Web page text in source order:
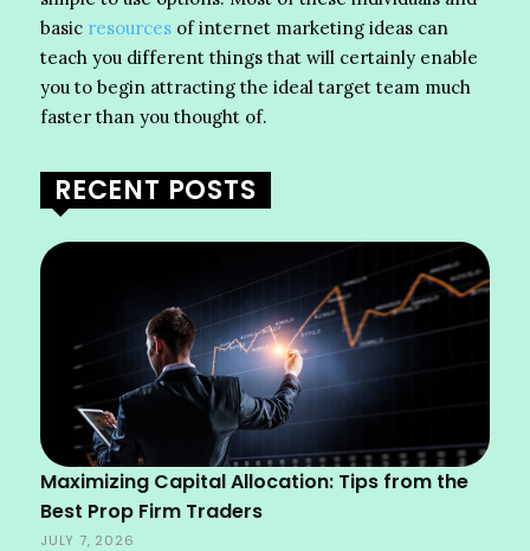
basic resources of internet marketing ideas can
teach you different things that will certainly enable
you to begin attracting the ideal target team much
faster than you thought of.
RECENT POSTS
Maximizing Capital Allocation: Tips from the
Best Prop Firm Traders
JULY 7, 2026